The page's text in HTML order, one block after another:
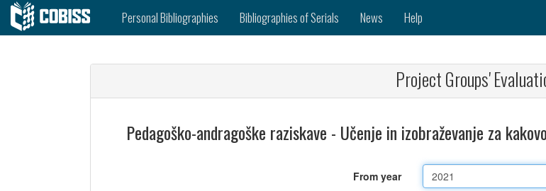
Personal Bibliographies Bibliographies of Serials News Help
Project Groups'
Pedagoško-andragoške raziskave - Učenje in izobraževanje za
From year